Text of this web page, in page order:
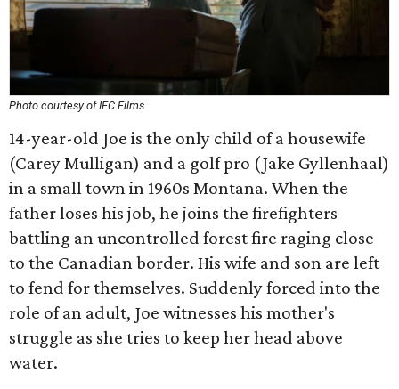
Photo courtesy of IFC Films
14-year-old Joe is the only child of a housewife
(Carey Mulligan) and a golf pro (Jake Gyllenhaal)
in a small town in 1960s Montana. When the
father loses his job, he joins the firefighters
battling an uncontrolled forest fire raging close
to the Canadian border. His wife and son are left
to fend for themselves. Suddenly forced into the
role of an adult, Joe witnesses his mother's
struggle as she tries to keep her head above
water.